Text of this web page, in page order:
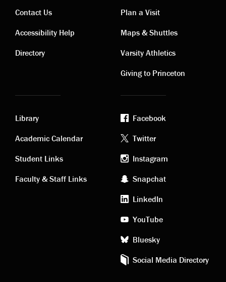
Contact
links
Contact Us
Accessibility Help
Directory
Visiting
links
Plan a Visit
Maps & Shuttles
Varsity Athletics
Giving to Princeton
Academic
links
Library
Academic Calendar
Student Links
Faculty & Staff Links
Footer
social
media
Facebook
Twitter
Instagram
Snapchat
LinkedIn
YouTube
Bluesky
Social Media Directory